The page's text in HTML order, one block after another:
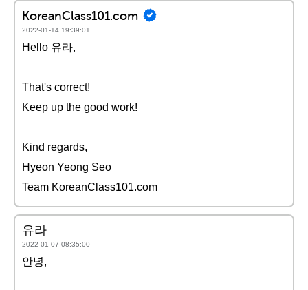
KoreanClass101.com
2022-01-14 19:39:01
Hello 유라,
That's correct!
Keep up the good work!
Kind regards,
Hyeon Yeong Seo
Team KoreanClass101.com
유라
2022-01-07 08:35:00
안녕,